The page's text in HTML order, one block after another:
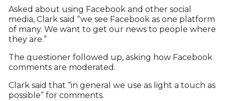
Asked about using Facebook and other social
media, Clark said “we see Facebook as one platform
of many. We want to get our news to people where
they are.”
The questioner followed up, asking how Facebook
comments are moderated.
Clark said that “in general we use as light a touch as
possible” for comments.